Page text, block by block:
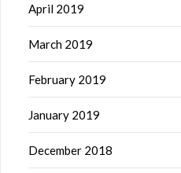
April 2019
March 2019
February 2019
January 2019
December 2018